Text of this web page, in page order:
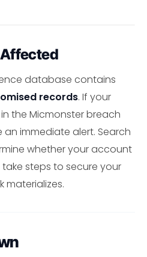
Affected
database contains
records. If your
the Micmonster breach
immediate alert. Search
whether your account
steps to secure your
materializes.